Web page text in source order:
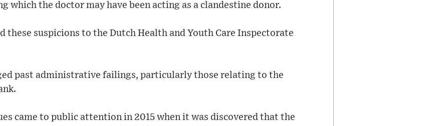
which the doctor may have been acting as a clandestine donor.
these suspicions to the Dutch Health and Youth Care Inspectorate
past administrative failings, particularly those relating to the
came to public attention in 2015 when it was discovered that the